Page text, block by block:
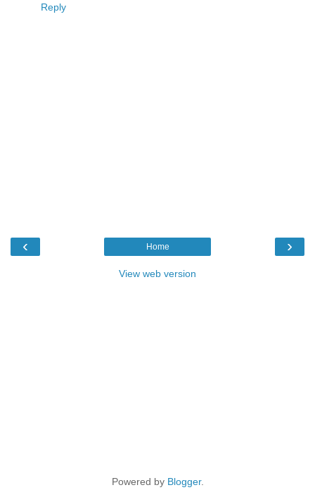
Reply
‹ ›
Home
View web version
Powered by Blogger.